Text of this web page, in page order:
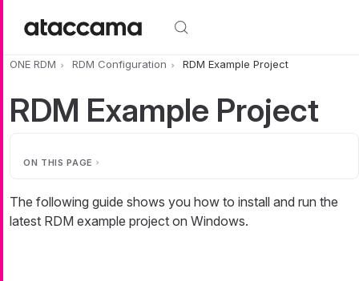
ONE RDM RDM Configuration RDM Example Project
RDM Example Project
ON THIS PAGE
The following guide shows you how to install and run the
latest RDM example project on Windows.